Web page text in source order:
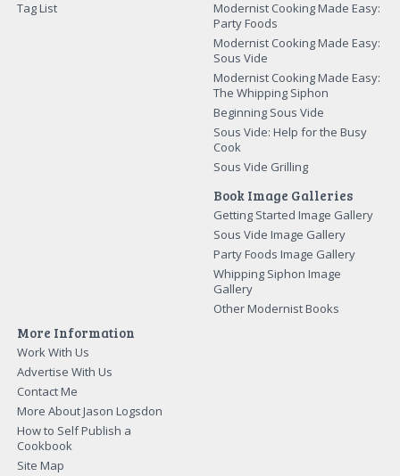
Tag List
Modernist Cooking Made Easy:
Party Foods
Modernist Cooking Made Easy:
Sous Vide
Modernist Cooking Made Easy:
The Whipping Siphon
Beginning Sous Vide
Sous Vide: Help for the Busy
Cook
Sous Vide Grilling
Book Image Galleries
Getting Started Image Gallery
Sous Vide Image Gallery
Party Foods Image Gallery
Whipping Siphon Image
Gallery
Other Modernist Books
More Information
Work With Us
Advertise With Us
Contact Me
More About Jason Logsdon
How to Self Publish a
Cookbook
Site Map